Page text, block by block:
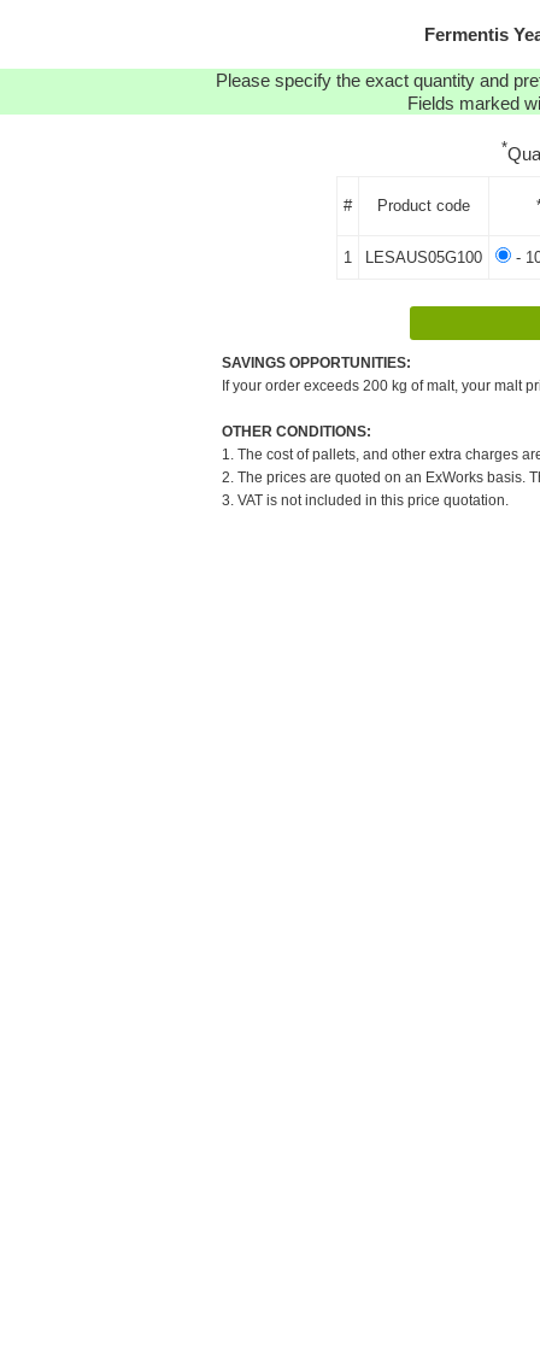
Fermentis
Please specify the exact quantity and
Fields marked
*
# Product code
1 LESAUS05G100 -
SAVINGS OPPORTUNITIES:
If your order exceeds 200 kg of malt, your malt
OTHER CONDITIONS:
1. The cost of pallets, and other extra charges
2. The prices are quoted on an ExWorks basis.
3. VAT is not included in this price quotation.